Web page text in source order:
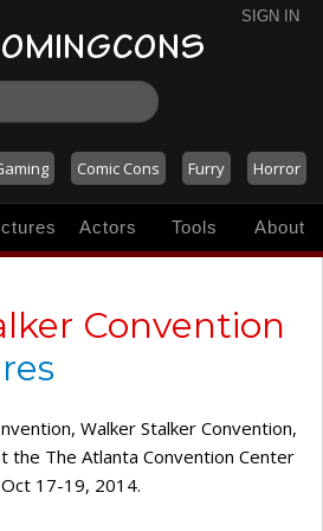
SIGN IN
Comic Cons Furry Horror
Actors Tools About
Convention
Walker Stalker Convention,
the The Atlanta Convention Center
17-19, 2014.